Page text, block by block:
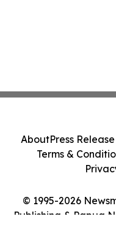
© 1995-2026
Publishing & Papua
AboutPress
Terms &